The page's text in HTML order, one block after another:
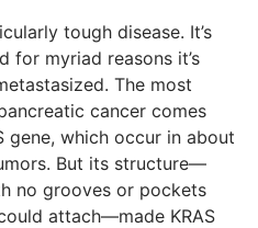
tough disease. It’s
for myriad reasons it’s
The most
cancer comes
gene, which occur in about
But its structure—
no grooves or pockets
attach—made KRAS